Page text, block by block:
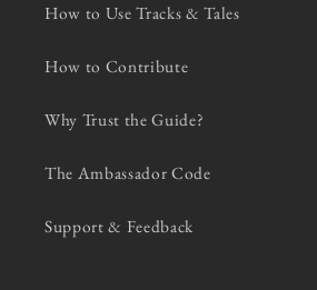
How to Use Tracks & Tales
How to Contribute
Why Trust the Guide?
The Ambassador Code
Support & Feedback